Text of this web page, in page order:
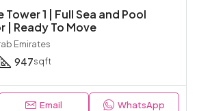
Tower 1 | Full Sea and Pool
| Ready To Move
Emirates
947sqft
Email WhatsApp